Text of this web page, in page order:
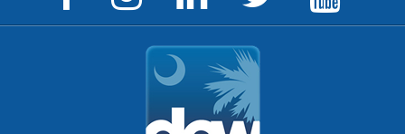
Page
Page
Feed